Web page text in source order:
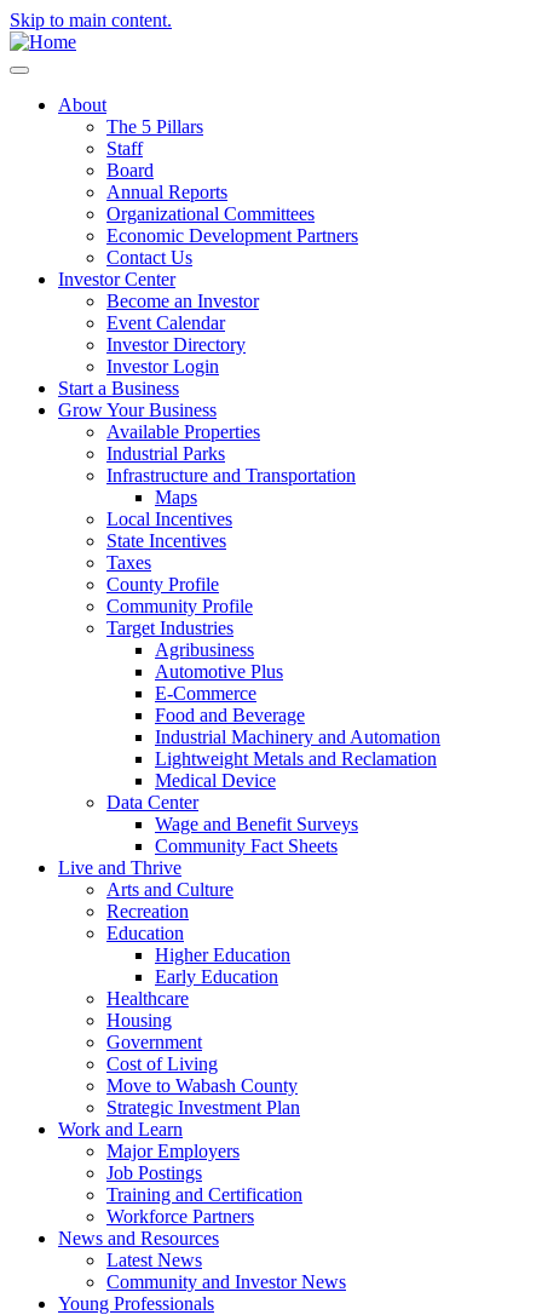
Skip to main content.
About
The 5 Pillars
Staff
Board
Annual Reports
Organizational Committees
Economic Development Partners
Contact Us
Investor Center
Become an Investor
Event Calendar
Investor Directory
Investor Login
Start a Business
Grow Your Business
Available Properties
Industrial Parks
Infrastructure and Transportation
Maps
Local Incentives
State Incentives
Taxes
County Profile
Community Profile
Target Industries
Agribusiness
Automotive Plus
E-Commerce
Food and Beverage
Industrial Machinery and Automation
Lightweight Metals and Reclamation
Medical Device
Data Center
Wage and Benefit Surveys
Community Fact Sheets
Live and Thrive
Arts and Culture
Recreation
Education
Higher Education
Early Education
Healthcare
Housing
Government
Cost of Living
Move to Wabash County
Strategic Investment Plan
Work and Learn
Major Employers
Job Postings
Training and Certification
Workforce Partners
News and Resources
Latest News
Community and Investor News
Young Professionals